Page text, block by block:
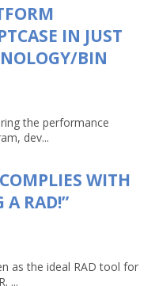
IN JUST
BIN
the performance
dev...
WITH
A RAD!”
as the ideal RAD tool for
...